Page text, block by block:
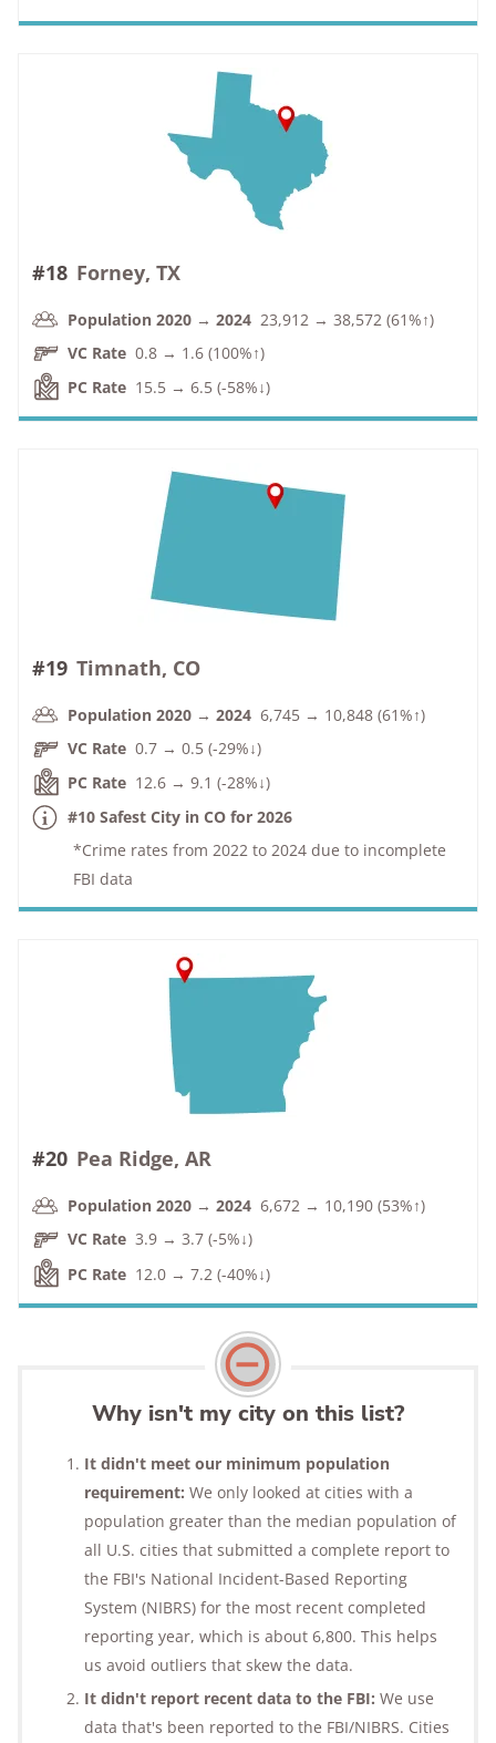
#18 Forney, TX
Population 2020 → 2024 23,912 → 38,572 (61%↑)
VC Rate 0.8 → 1.6 (100%↑)
PC Rate 15.5 → 6.5 (-58%↓)
#19 Timnath, CO
Population 2020 → 2024 6,745 → 10,848 (61%↑)
VC Rate 0.7 → 0.5 (-29%↓)
PC Rate 12.6 → 9.1 (-28%↓)
#10 Safest City in CO for 2026
*Crime rates from 2022 to 2024 due to incomplete
FBI data
#20 Pea Ridge, AR
Population 2020 → 2024 6,672 → 10,190 (53%↑)
VC Rate 3.9 → 3.7 (-5%↓)
PC Rate 12.0 → 7.2 (-40%↓)
Why isn't my city on this list?
It didn't meet our minimum population
requirement: We only looked at cities with a
population greater than the median population of
all U.S. cities that submitted a complete report to
the FBI's National Incident-Based Reporting
System (NIBRS) for the most recent completed
reporting year, which is about 6,800. This helps
us avoid outliers that skew the data.
It didn't report recent data to the FBI: We use
data that's been reported to the FBI/NIBRS. Cities